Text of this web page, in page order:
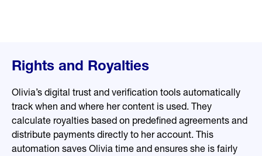
Rights and Royalties
Olivia’s digital trust and verification tools automatically
track when and where her content is used. They
calculate royalties based on predefined agreements and
distribute payments directly to her account. This
automation saves Olivia time and ensures she is fairly